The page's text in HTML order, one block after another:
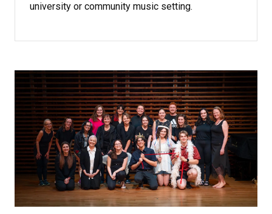
university or community music setting.